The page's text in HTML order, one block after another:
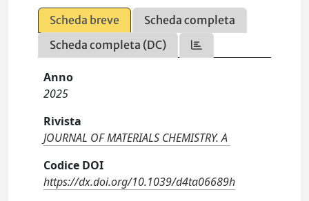
Scheda breve
Scheda completa
Scheda completa (DC)
Anno
2025
Rivista
JOURNAL OF MATERIALS CHEMISTRY. A
Codice DOI
https://dx.doi.org/10.1039/d4ta06689h